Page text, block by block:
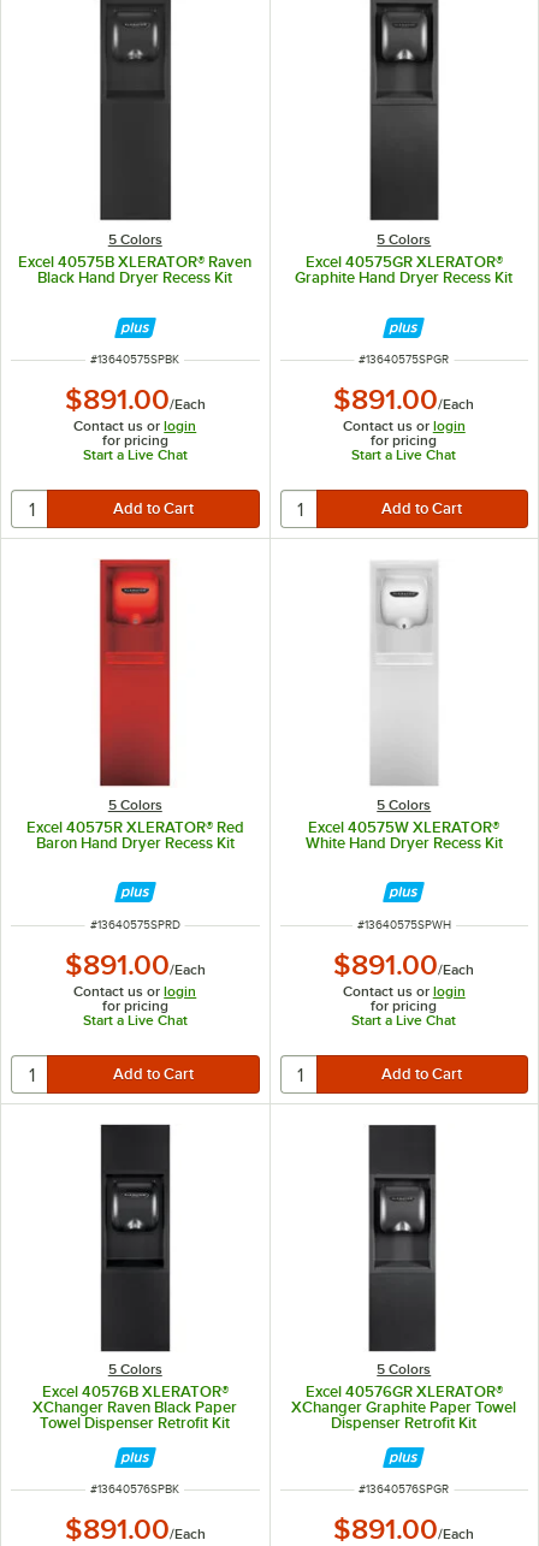
5 Colors
Excel 40575B XLERATOR® Raven
Black Hand Dryer Recess Kit
ITEM NUMBER
#13640575SPBK
$891.00/Each
Contact us orlogin
for pricing
Start a Live Chat
5 Colors
Excel 40575GR XLERATOR®
Graphite Hand Dryer Recess Kit
ITEM NUMBER
#13640575SPGR
$891.00/Each
Contact us or login
for pricing
Start a Live Chat
5 Colors
Excel 40575R XLERATOR® Red
Baron Hand Dryer Recess Kit
ITEM NUMBER
#13640575SPRD
$891.00/Each
Contact us orlogin
for pricing
Start a Live Chat
5 Colors
Excel 40575W XLERATOR®
White Hand Dryer Recess Kit
ITEM NUMBER
#13640575SPWH
$891.00/Each
Contact us or login
for pricing
Start a Live Chat
5 Colors
Excel 40576B XLERATOR®
XChanger Raven Black Paper
Towel Dispenser Retrofit Kit
ITEM NUMBER
#13640576SPBK
$891.00/Each
5 Colors
Excel 40576GR XLERATOR®
XChanger Graphite Paper Towel
Dispenser Retrofit Kit
ITEM NUMBER
#13640576SPGR
$891.00/Each